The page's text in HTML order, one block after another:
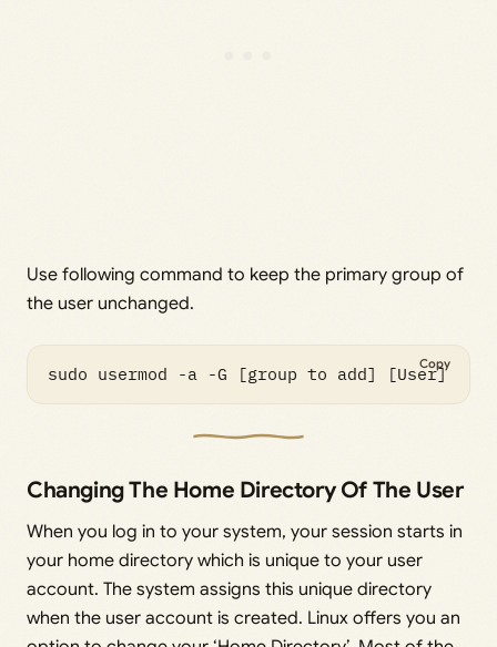
Use following command to keep the primary group of
the user unchanged.
sudo usermod -a -G [group to add] [User]
Copy
Changing The Home Directory Of The User
When you log in to your system, your session starts in
your home directory which is unique to your user
account. The system assigns this unique directory
when the user account is created. Linux offers you an